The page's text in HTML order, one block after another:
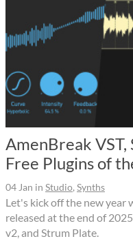
AmenBreak
Free Plugins of
04 Jan in Studio, Synths
Let's kick off the new year
released at the end of
v2, and Strum Plate.